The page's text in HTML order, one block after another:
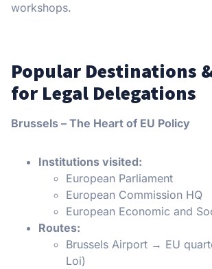
workshops.
Popular Destinations
for Legal Delegations
Brussels – The Heart of EU Policy
Institutions visited:
European Parliament
European Commission HQ
European Economic and
Routes:
Brussels Airport → EU
Loi)